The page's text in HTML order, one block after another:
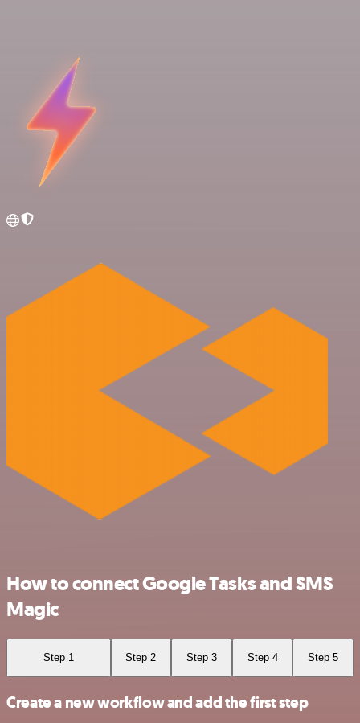
How to connect Google Tasks and SMS
Magic
Step 1 Step 2 Step 3 Step 4 Step 5
Create a new workflow and add the first step